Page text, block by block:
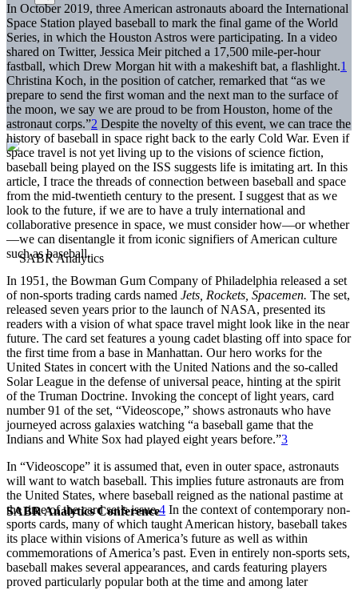
SABR Analytics Conference
In October 2019, three American astronauts aboard the International
Space Station played baseball to mark the final game of the World
Series, in which the Houston Astros were participating. In a video
shared on Twitter, Jessica Meir pitched a 17,500 mile-per-hour
fastball, which Drew Morgan hit with a makeshift bat, a flashlight.1
Christina Koch, in the position of catcher, remarked that “as we
prepare to send the first woman and the next man to the surface of
the moon, we say we are proud to be from Houston, home of the
astronaut corps.”2 Despite the novelty of this event, we can trace the
history of baseball in space right back to the early Cold War. Even if
space travel is not yet living up to the visions of science fiction,
baseball being played on the ISS suggests life is imitating art. In this
article, I trace the threads of connection between baseball and space
from the mid-twentieth century to the present. I suggest that as we
look to the future, if we are to have a truly international and
collaborative presence in space, we must consider how—or whether
—we can disentangle it from iconic signifiers of American culture
such as baseball.
In 1951, the Bowman Gum Company of Philadelphia released a set
of non-sports trading cards named Jets, Rockets, Spacemen. The set,
released seven years prior to the launch of NASA, presented its
readers with a vision of what space travel might look like in the near
future. The card set features a young cadet blasting off into space for
the first time from a base in Manhattan. Our hero works for the
United States in concert with the United Nations and the so-called
Solar League in the defense of universal peace, hinting at the spirit
of the Truman Doctrine. Invoking the concept of light years, card
number 91 of the set, “Videoscope,” shows astronauts who have
journeyed across galaxies watching “a baseball game that the
Indians and White Sox had played eight years before.”3
In “Videoscope” it is assumed that, even in outer space, astronauts
will want to watch baseball. This implies future astronauts are from
the United States, where baseball reigned as the national pastime at
the time of the card set’s issue.4 In the context of contemporary non-
sports cards, many of which taught American history, baseball takes
its place within visions of America’s future as well as within
commemorations of America’s past. Even in entirely non-sports sets,
baseball makes several appearances, and cards featuring players
proved particularly popular both at the time and among later